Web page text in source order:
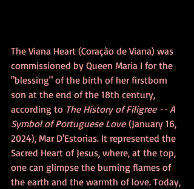
The Viana Heart (Coração de Viana) was
commissioned by Queen Maria I for the
"blessing" of the birth of her firstborn
son at the end of the 18th century,
according to The History of Filigree -- A
Symbol of Portuguese Love (January 16,
2024), Mar D'Estorias. It represented the
Sacred Heart of Jesus, where, at the top,
one can glimpse the burning flames of
the earth and the warmth of love. Today,